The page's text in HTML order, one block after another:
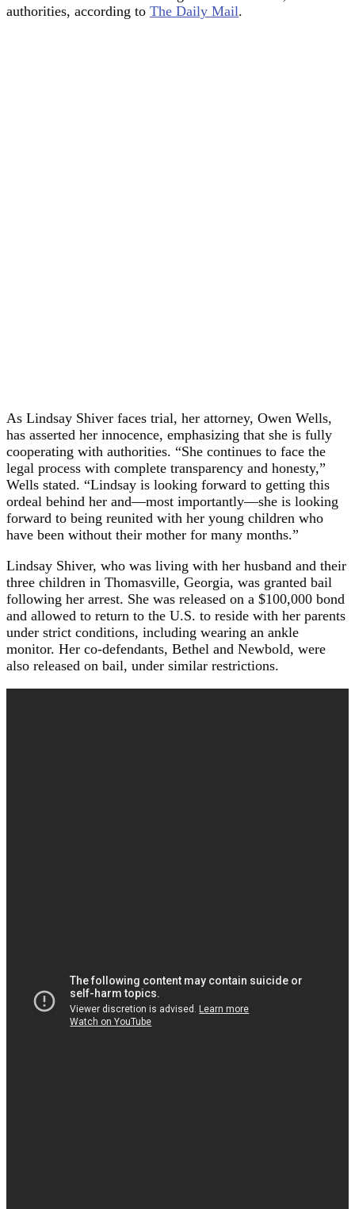
authorities, according to The Daily Mail.
As Lindsay Shiver faces trial, her attorney, Owen Wells,
has asserted her innocence, emphasizing that she is fully
cooperating with authorities. “She continues to face the
legal process with complete transparency and honesty,”
Wells stated. “Lindsay is looking forward to getting this
ordeal behind her and—most importantly—she is looking
forward to being reunited with her young children who
have been without their mother for many months.”
Lindsay Shiver, who was living with her husband and their
three children in Thomasville, Georgia, was granted bail
following her arrest. She was released on a $100,000 bond
and allowed to return to the U.S. to reside with her parents
under strict conditions, including wearing an ankle
monitor. Her co-defendants, Bethel and Newbold, were
also released on bail, under similar restrictions.